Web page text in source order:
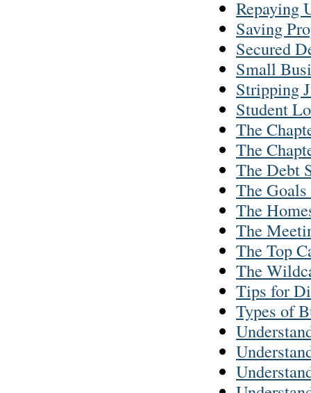
Repaying
Saving
Secured
Small
Stripping
Student
The
The
The Debt
The
The
The
The Top
The
Tips for
Types of